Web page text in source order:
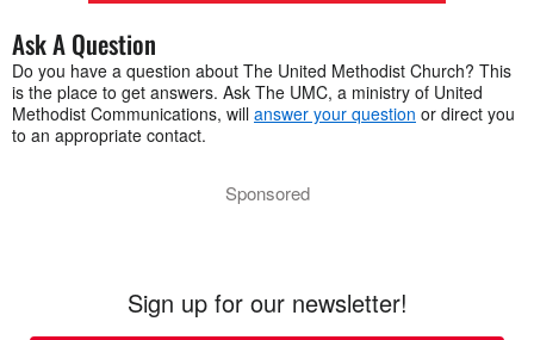
Ask A Question
Do you have a question about The United Methodist Church? This
is the place to get answers. Ask The UMC, a ministry of United
Methodist Communications, will answer your question or direct you
to an appropriate contact.
Sponsored
Sign up for our newsletter!